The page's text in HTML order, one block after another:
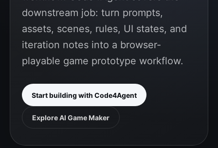
downstream job: turn prompts,
assets, scenes, rules, UI states, and
iteration notes into a browser-
playable game prototype workflow.
Start building with Code4Agent
Explore AI Game Maker